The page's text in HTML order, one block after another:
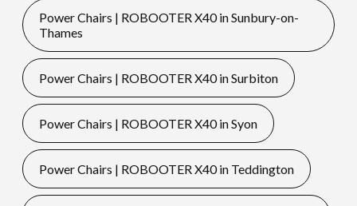
Power Chairs | ROBOOTER X40 in Sunbury-on-
Thames
Power Chairs | ROBOOTER X40 in Surbiton
Power Chairs | ROBOOTER X40 in Syon
Power Chairs | ROBOOTER X40 in Teddington